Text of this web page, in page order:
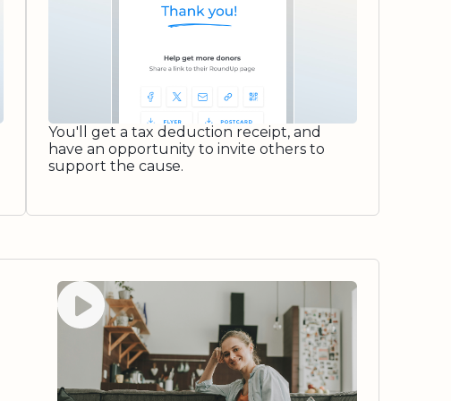
You'll get a tax deduction receipt, and
have an opportunity to invite others to
support the cause.
Watch video